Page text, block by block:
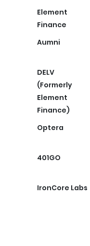
Element
Finance
Aumni
DELV
(Formerly
Element
Finance)
Optera
401GO
IronCore Labs